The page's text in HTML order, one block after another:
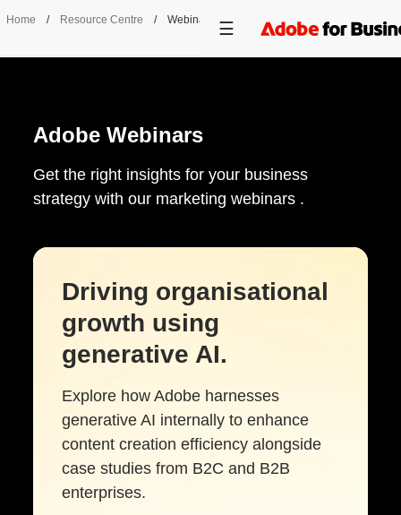
Home / Resource Centre / Webinars
Adobe Webinars
Get the right insights for your business
strategy with our marketing webinars .
Driving organisational
growth using
generative AI.
Explore how Adobe harnesses
generative AI internally to enhance
content creation efficiency alongside
case studies from B2C and B2B
enterprises.